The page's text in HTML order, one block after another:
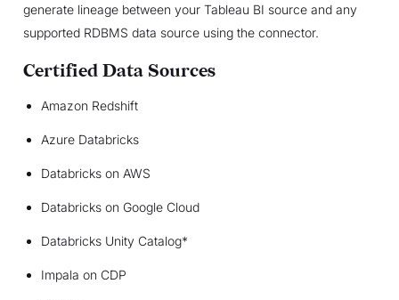
generate lineage between your Tableau BI source and any
supported RDBMS data source using the connector.
Certified Data Sources
Amazon Redshift
Azure Databricks
Databricks on AWS
Databricks on Google Cloud
Databricks Unity Catalog*
Impala on CDP